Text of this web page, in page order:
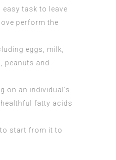
easy task to leave
perform the
eggs, milk,
peanuts and
on an individual’s
fatty acids
start from it to